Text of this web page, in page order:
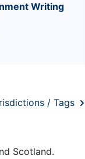
Writing
/ Tags
Scotland.